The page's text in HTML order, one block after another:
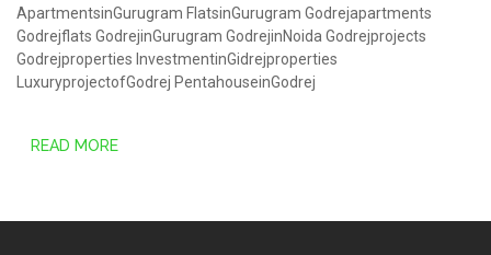
ApartmentsinGurugram FlatsinGurugram Godrejapartments
Godrejflats GodrejinGurugram GodrejinNoidaGodrejprojects
Godrejproperties InvestmentinGidrejproperties
LuxuryprojectofGodrej PentahouseinGodrej
READ MORE